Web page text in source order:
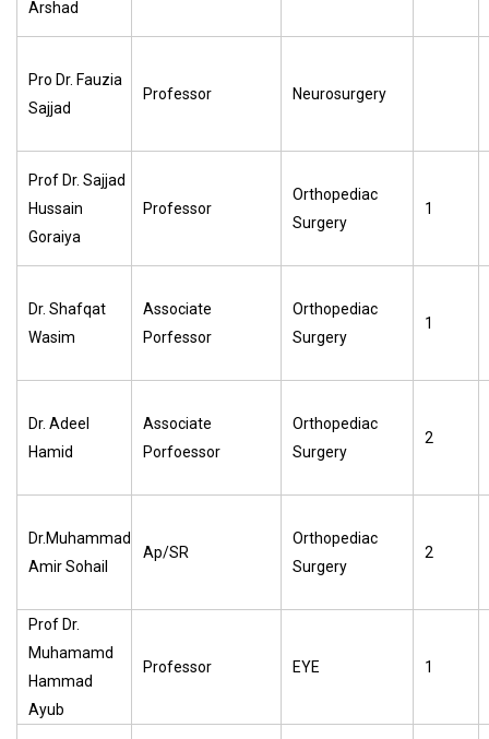
Arshad
Pro Dr. Fauzia
Sajjad
Professor Neurosurgery
Prof Dr. Sajjad
Hussain
Goraiya
Professor
Orthopediac
Surgery
1
Dr. Shafqat
Wasim
Associate
Porfessor
Orthopediac
Surgery
1
Dr. Adeel
Hamid
Associate
Porfoessor
Orthopediac
Surgery
2
Dr.Muhammad
Amir Sohail
Ap/SR
Orthopediac
Surgery
2
Prof Dr.
Muhamamd
Hammad
Ayub
Professor EYE 1